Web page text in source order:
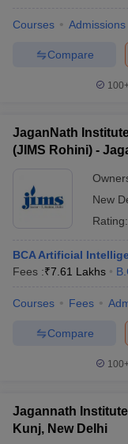
Courses Admissions
Compare
JaganNath
(JIMS Rohini) -
New
Rating:
BCA Artificial
Fees :₹7.61 Lakhs
Courses Fees
Compare
Jagannath
Kunj, New Delhi